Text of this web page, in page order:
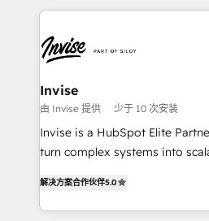
de funil e rentabilidade na
LATAM Brazil-based Elite Partner helping B2B
companies scale. We design
integrations (ERP, SAP, IA) for
profitability visibility across Latin
& CRM Implementation -
Automation - ERP/SAP
Profitability Dashboards
Invise
由 Invise 提供 少于 10 次安装
Invise is a HubSpot Elite
turn complex systems into
management to drive
the fast-growing Siloy Group,
解决方案合作伙伴5.0